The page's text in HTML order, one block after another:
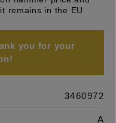
remains in the EU
you for your
3460972
A